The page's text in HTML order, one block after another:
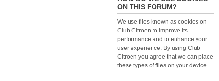
ON THIS FORUM?
We use files known as cookies on
Club Citroen to improve its
performance and to enhance your
user experience. By using Club
Citroen you agree that we can place
these types of files on your device.